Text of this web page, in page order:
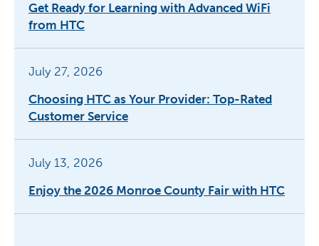
Get Ready for Learning with Advanced WiFi
from HTC
July 27, 2026
Choosing HTC as Your Provider: Top-Rated
Customer Service
July 13, 2026
Enjoy the 2026 Monroe County Fair with HTC